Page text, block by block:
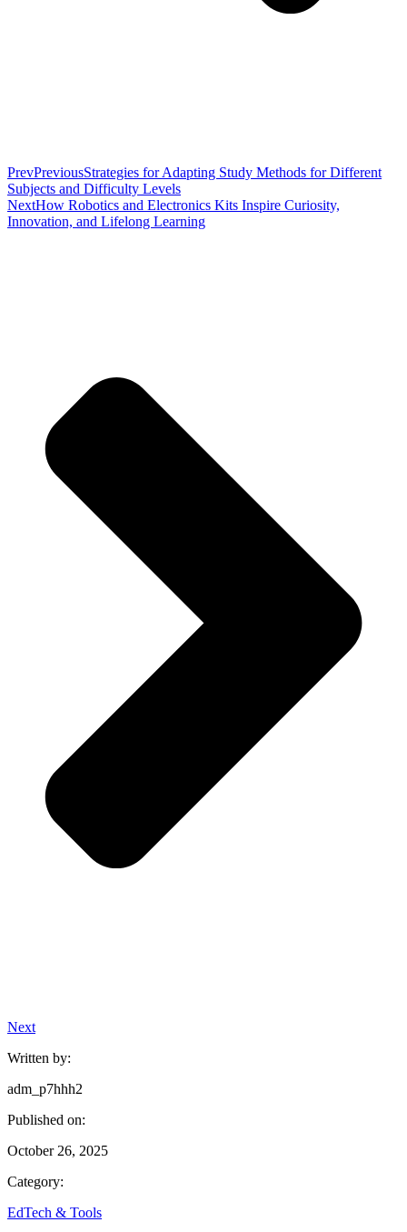
PrevPreviousStrategies for Adapting Study Methods for Different
Subjects and Difficulty Levels
NextHow Robotics and Electronics Kits Inspire Curiosity,
Innovation, and Lifelong Learning
Next
Written by:
adm_p7hhh2
Published on:
October 26, 2025
Category:
EdTech & Tools